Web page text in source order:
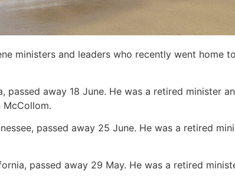
ministers and leaders who recently went home
passed away 18 June. He was a retired minister
McCollom.
passed away 25 June. He was a retired
passed away 29 May. He was a retired